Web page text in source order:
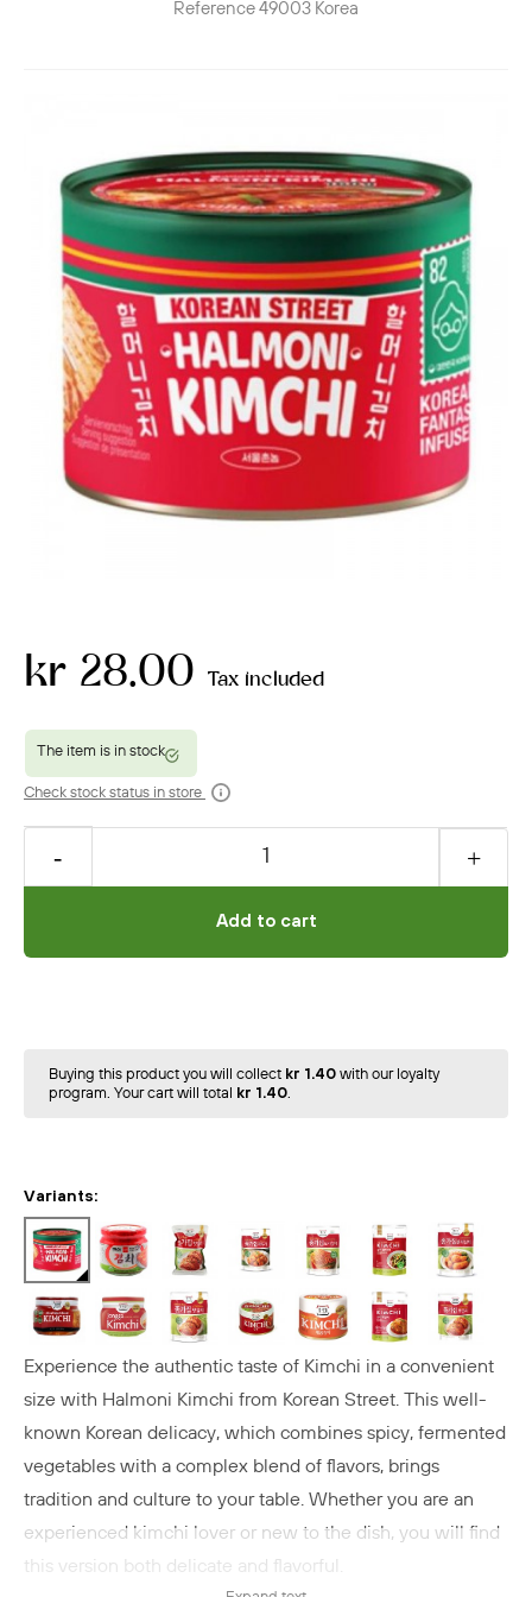
Reference49003 Korea
Buying this product you will collect kr 1.40 with our loyalty
program. Your cart will total kr 1.40.
Variants:
Experience the authentic taste of Kimchi in a convenient
size with Halmoni Kimchi from Korean Street. This well-
known Korean delicacy, which combines spicy, fermented
vegetables with a complex blend of flavors, brings
tradition and culture to your table. Whether you are an
experienced kimchi lover or new to the dish, you will find
this version both delicate and flavorful.
kr 28.00 Tax included
Check stock status in store
Add to cart